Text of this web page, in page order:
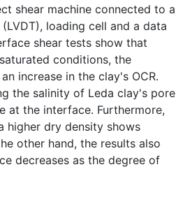
shear machine connected to a
loading cell and a data
shear tests show that
conditions, the
increase in the clay's OCR.
the salinity of Leda clay's pore
at the interface. Furthermore,
higher dry density shows
other hand, the results also
decreases as the degree of